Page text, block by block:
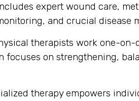
expert wound care,
and crucial
therapists work one-
focuses on strengthening,
therapy empowers